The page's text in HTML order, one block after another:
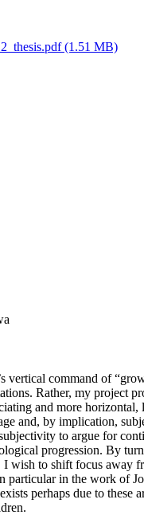
(1.51 MB)
vertical command of
Rather, my project
and more
and, by implication,
to argue for
progression. By
I wish to shift focus
particular in the work of
perhaps due to these